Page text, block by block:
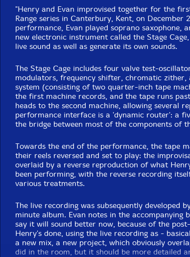
"Henry and Evan improvised together for the
Range series in Canterbury, Kent, on December
performance, Evan played soprano saxophone,
new electronic instrument called the Stage
live sound as well as generate its own sounds.
The Stage Cage includes four valve test-
modulators, frequency shifter, chromatic zither,
system (consisting of two quarter-inch tape
the first machine records, and the tape runs
heads to the second machine, allowing several
performance interface is a 'dynamic router': a
the bridge between most of the components of
Towards the end of the performance, the tape
their reels reversed and set to play: the
overlaid by a reverse reproduction of what
been performing, with the reverse recording
various treatments.
The live recording was subsequently developed
minute album. Evan notes in the accompanying
say it will sound better now, because of the
Henry's done, using the live recording as -
a new mix, a new project, which obviously
did in the room, but it should be more detailed